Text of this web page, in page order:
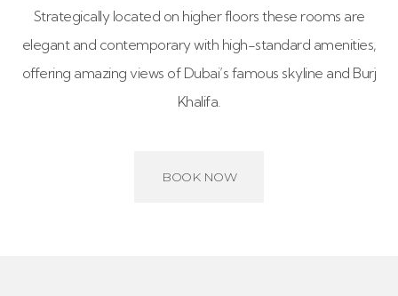
Strategically located on higher floors these rooms are
elegant and contemporary with high-standard amenities,
offering amazing views of Dubai’s famous skyline and Burj
Khalifa.
BOOK NOW